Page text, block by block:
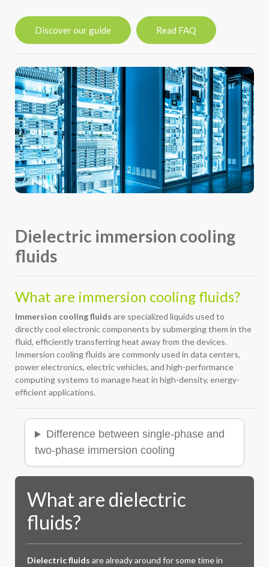
Discover our guide Read FAQ
Dielectric immersion cooling
fluids
What are immersion cooling fluids?
Immersion cooling fluids are specialized liquids used to
directly cool electronic components by submerging them in the
fluid, efficiently transferring heat away from the devices.
Immersion cooling fluids are commonly used in data centers,
power electronics, electric vehicles, and high-performance
computing systems to manage heat in high-density, energy-
efficient applications.
Difference between single-phase and
two-phase immersion cooling
What are dielectric
fluids?
Dielectric fluids are already around for some time in